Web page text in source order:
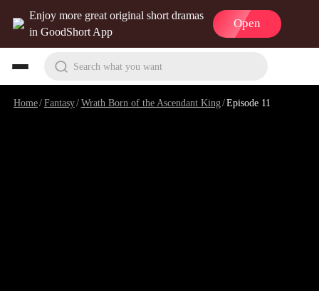
Enjoy more great original short dramas
in GoodShort App
Open
Search what you want
Home/Fantasy/Wrath Born of the Ascendant King/Episode 11